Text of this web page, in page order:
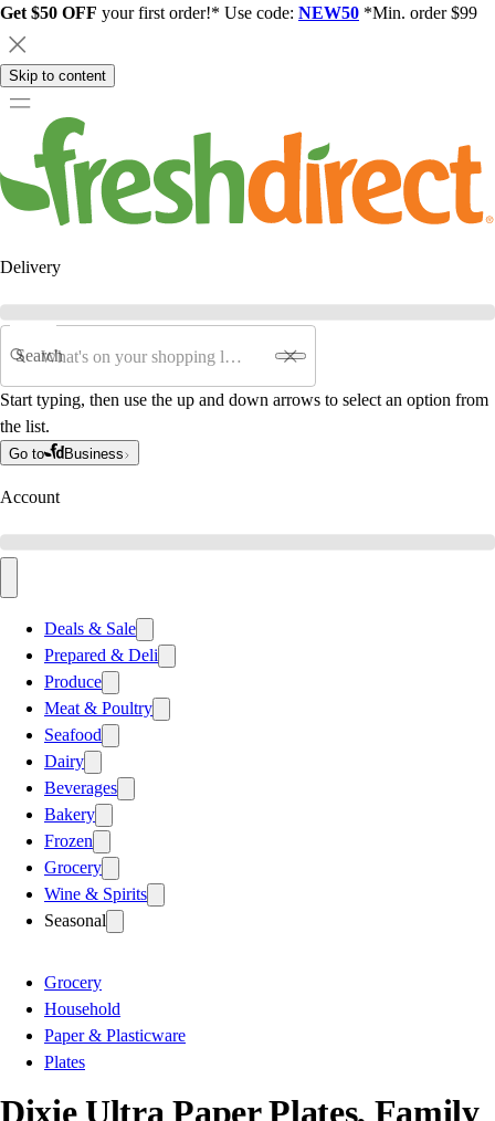
Get $50 OFF your first order!* Use code: NEW50 *Min. order $99
Skip to content
Delivery
Search
Start typing, then use the up and down arrows to select an option from
the list.
Go to Business
Account
Deals & Sale
Prepared & Deli
Produce
Meat & Poultry
Seafood
Dairy
Beverages
Bakery
Frozen
Grocery
Wine & Spirits
Seasonal
Grocery
Household
Paper & Plasticware
Plates
Dixie Ultra Paper Plates, Family